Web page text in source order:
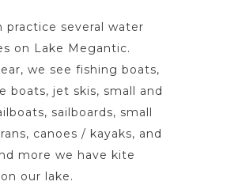
practice several water
on Lake Megantic.
we see fishing boats,
boats, jet skis, small and
sailboards, small
canoes / kayaks, and
more we have kite
our lake.